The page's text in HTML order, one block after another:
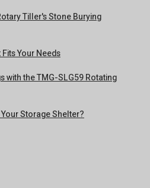
Tiller's Stone Burying
Your Needs
with the TMG-SLG59 Rotating
Storage Shelter?